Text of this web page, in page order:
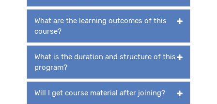
What are the learning outcomes of this
course?
What is the duration and structure of this
program?
Will I get course material after joining?